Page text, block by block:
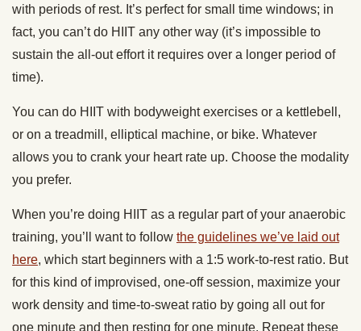
with periods of rest. It’s perfect for small time windows; in
fact, you can’t do HIIT any other way (it’s impossible to
sustain the all-out effort it requires over a longer period of
time).
You can do HIIT with bodyweight exercises or a kettlebell,
or on a treadmill, elliptical machine, or bike. Whatever
allows you to crank your heart rate up. Choose the modality
you prefer.
When you’re doing HIIT as a regular part of your anaerobic
training, you’ll want to follow the guidelines we’ve laid out
here, which start beginners with a 1:5 work-to-rest ratio. But
for this kind of improvised, one-off session, maximize your
work density and time-to-sweat ratio by going all out for
one minute and then resting for one minute. Repeat these